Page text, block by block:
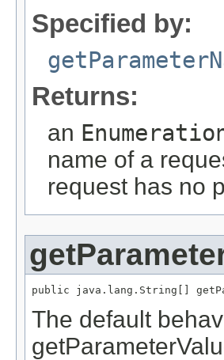
Specified by:
Returns:
an
name of a
request has no
public java.lang.String[]
The default